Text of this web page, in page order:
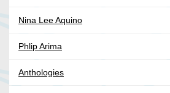
Nina Lee Aquino
Phlip Arima
Anthologies